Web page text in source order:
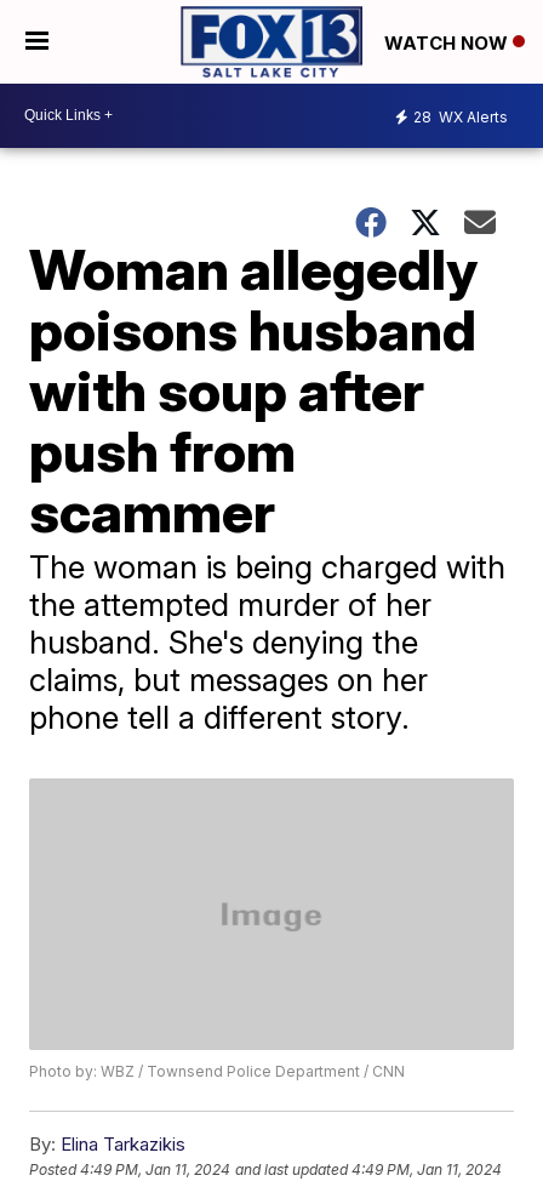
WATCH NOW
28 WX Alerts
Woman allegedly
poisons husband
with soup after
push from
scammer
The woman is being charged with
the attempted murder of her
husband. She's denying the
claims, but messages on her
phone tell a different story.
Photo by: WBZ / Townsend Police Department / CNN
By: Elina Tarkazikis
Posted4:49 PM, Jan 11, 2024 and last updated 4:49 PM, Jan 11, 2024